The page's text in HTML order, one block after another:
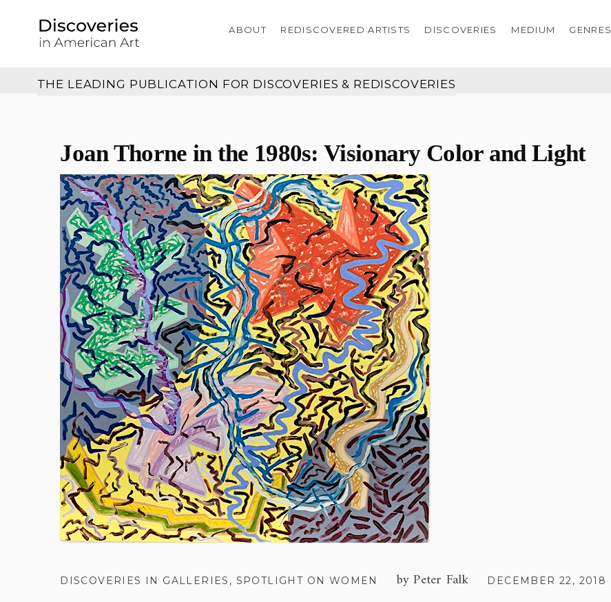
ABOUT REDISCOVERED ARTISTS DISCOVERIES MEDIUM GENRES
THE LEADING PUBLICATION FOR DISCOVERIES & REDISCOVERIES
Joan Thorne in the 1980s: Visionary Color and Light
DISCOVERIES IN GALLERIES , SPOTLIGHT ON WOMEN byPeter Falk DECEMBER 22, 2018